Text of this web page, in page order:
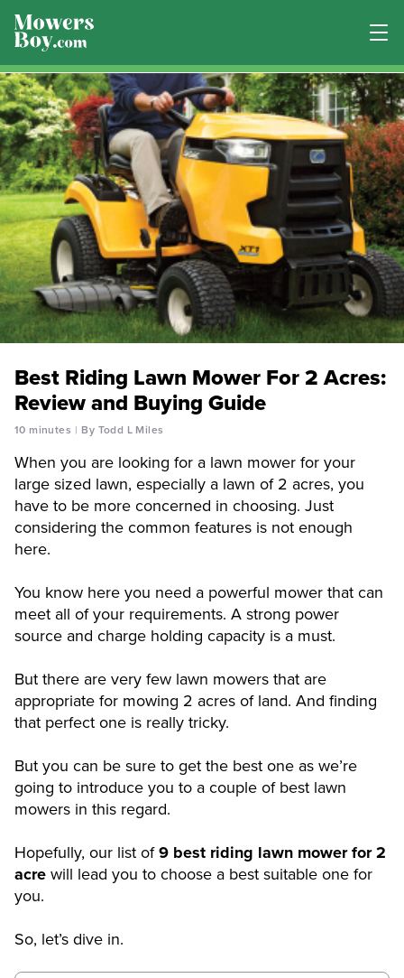
Best Riding Lawn Mower For 2 Acres:
Review and Buying Guide
10 minutes By Todd L Miles
When you are looking for a lawn mower for your
large sized lawn, especially a lawn of 2 acres, you
have to be more concerned in choosing. Just
considering the common features is not enough
here.
You know here you need a powerful mower that can
meet all of your requirements. A strong power
source and charge holding capacity is a must.
But there are very few lawn mowers that are
appropriate for mowing 2 acres of land. And finding
that perfect one is really tricky.
But you can be sure to get the best one as we’re
going to introduce you to a couple of best lawn
mowers in this regard.
Hopefully, our list of9 best riding lawn mower for 2
acrewill lead you to choose a best suitable one for
you.
So, let’s dive in.